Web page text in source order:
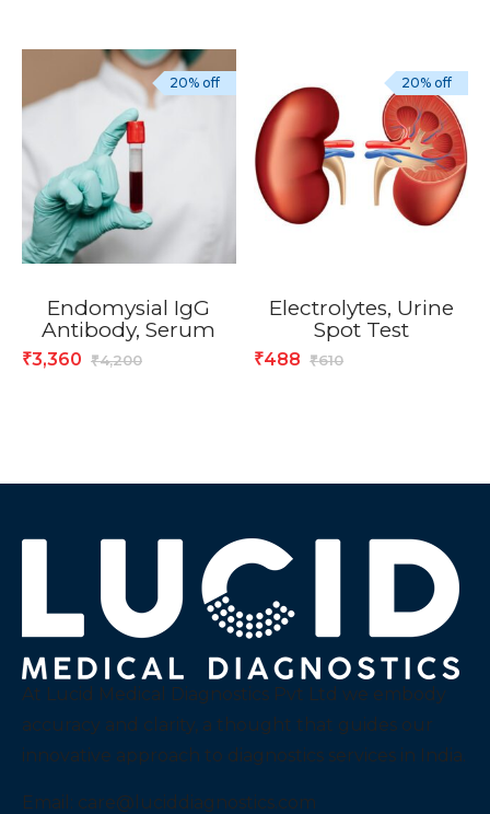
Endomysial IgG
Antibody, Serum
₹4,200
₹3,360
20% off
Electrolytes, Urine
Spot Test
₹610
₹488
20% off
At Lucid Medical Diagnostics Pvt Ltd we embody
accuracy and clarity, a thought that guides our
innovative approach to diagnostics services in India.
Email: care@luciddiagnostics.com